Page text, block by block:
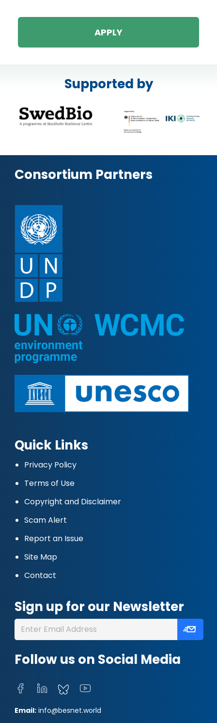
APPLY
Supported by
Consortium Partners
Quick Links
Privacy Policy
Terms of Use
Copyright and Disclaimer
Scam Alert
Report an Issue
Site Map
Contact
Sign up for our Newsletter
Follow us on Social Media
Email: info@besnet.world